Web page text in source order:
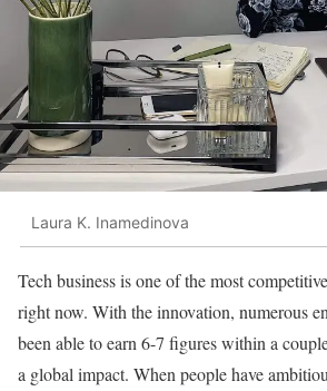
Laura K. Inamedinova
Tech business is one of the most
right now. With the innovation, numerous
been able to earn 6-7 figures within a
a global impact. When people have